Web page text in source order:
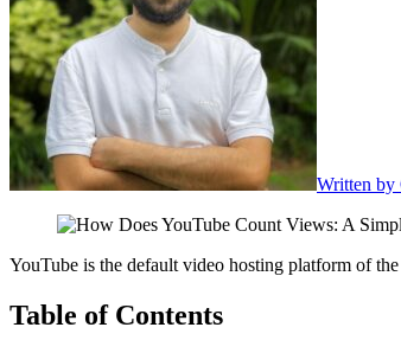
Written by
YouTube is the default video hosting platform of
Table of Contents